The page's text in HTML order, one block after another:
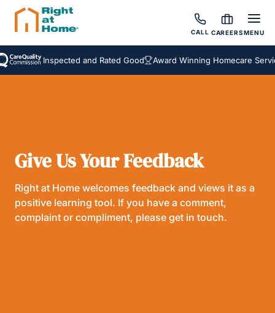
CALL CAREERSMENU
Inspected and Rated Good Award Winning Homecare
Give Us Your Feedback
Right at Home welcomes feedback and views it as a
positive learning tool. If you have a comment,
complaint or compliment, please get in touch.